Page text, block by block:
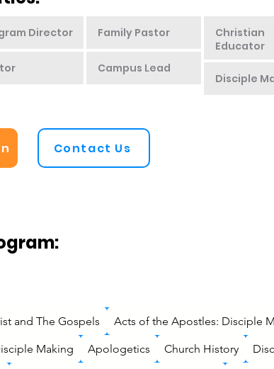
Director Family Pastor
Campus Lead
Christian
Educator
Disciple
Contact Us
and The Gospels Acts of the Apostles: Disciple
Making Apologetics Church History